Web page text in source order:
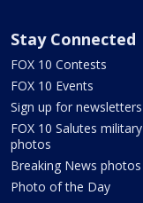
Stay Connected
FOX 10 Contests
FOX 10 Events
Sign up for newsletters
FOX 10 Salutes military
photos
Breaking News photos
Photo of the Day